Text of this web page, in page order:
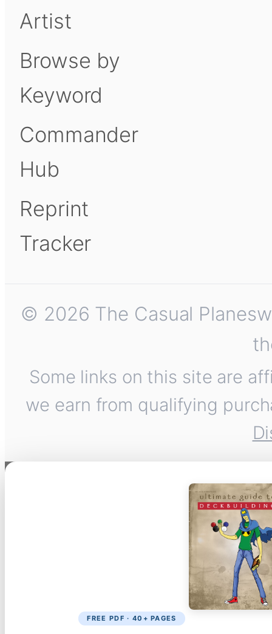
Artist
Browse by
Keyword
Commander
Hub
Reprint
Tracker
© 2026 The Casual
Some links on this site are
we earn from qualifying
FREE PDF · 40+ PAGES